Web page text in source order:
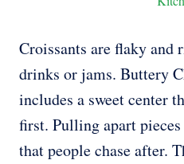
Croissants are flaky and
drinks or jams. Buttery
includes a sweet center
first. Pulling apart
that people chase after.